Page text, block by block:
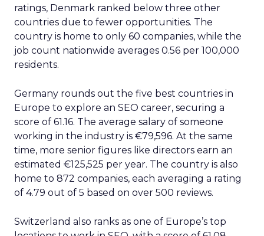
ratings, Denmark ranked below three other
countries due to fewer opportunities. The
country is home to only 60 companies, while the
job count nationwide averages 0.56 per 100,000
residents.
Germany rounds out the five best countries in
Europe to explore an SEO career, securing a
score of 61.16. The average salary of someone
working in the industry is €79,596. At the same
time, more senior figures like directors earn an
estimated €125,525 per year. The country is also
home to 872 companies, each averaging a rating
of 4.79 out of 5 based on over 500 reviews.
Switzerland also ranks as one of Europe’s top